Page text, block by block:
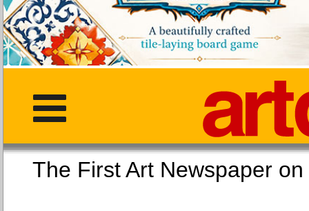
The First Art